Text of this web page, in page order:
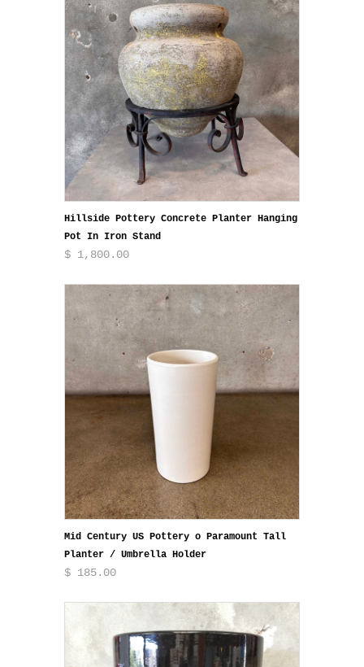
Hillside Pottery Concrete Planter Hanging
Pot In Iron Stand
$ 1,800.00
Mid Century US Pottery o Paramount Tall
Planter / Umbrella Holder
$ 185.00